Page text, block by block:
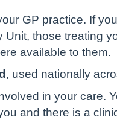
GP practice. If
those treating
available to them.
, used nationally
in your care.
and there is a